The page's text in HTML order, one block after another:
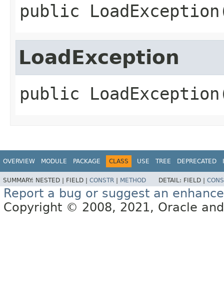
public LoadException
LoadException
public LoadException
OVERVIEW MODULE PACKAGE CLASS USE TREE DEPRECATED
SUMMARY: NESTED | FIELD | CONSTR METHOD DETAIL: FIELD |
Report a bug or suggest an
Copyright © 2008, 2021, Oracle